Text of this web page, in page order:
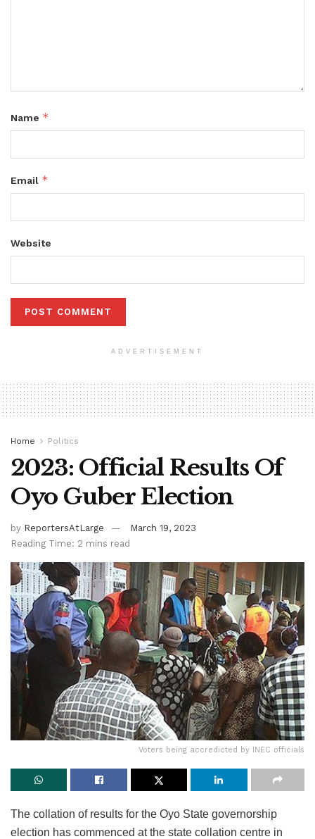
Name *
Email *
Website
ADVERTISEMENT
Home Politics
2023: Official Results Of
Oyo Guber Election
by ReportersAtLarge
March 19, 2023
Reading Time: 2 mins read
Voters being accredicted by INEC officials
The collation of results for the Oyo State governorship
election has commenced at the state collation centre in